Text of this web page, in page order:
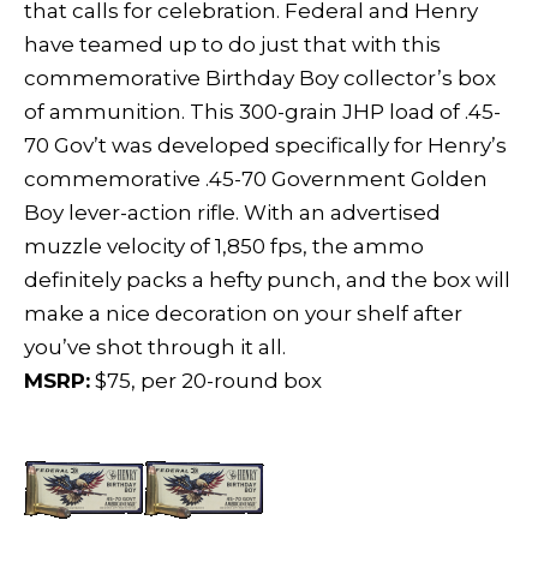
that calls for celebration. Federal and Henry
have teamed up to do just that with this
commemorative Birthday Boy collector’s box
of ammunition. This 300-grain JHP load of .45-
70 Gov’t was developed specifically for Henry’s
commemorative .45-70 Government Golden
Boy lever-action rifle. With an advertised
muzzle velocity of 1,850 fps, the ammo
definitely packs a hefty punch, and the box will
make a nice decoration on your shelf after
you’ve shot through it all.
MSRP: $75, per 20-round box